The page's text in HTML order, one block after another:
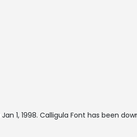
Jan 1, 1998. Calligula Font has been